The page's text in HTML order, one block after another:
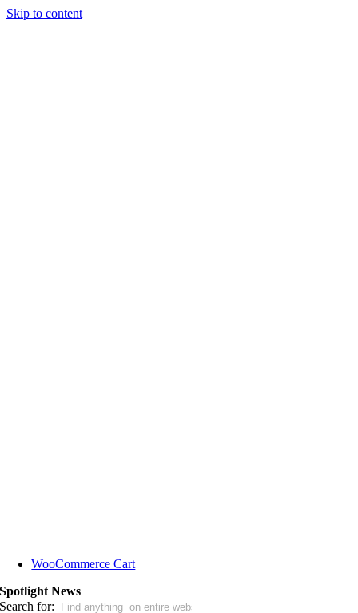
Skip to content
WooCommerce Cart
Spotlight News
Search for: